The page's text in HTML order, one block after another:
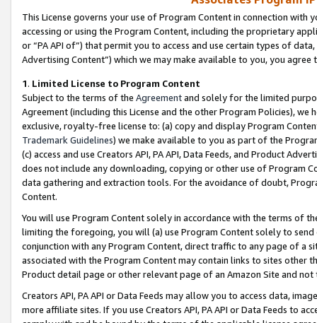
This License governs your use of Program Content in connection
accessing or using the Program Content, including the proprietary
or “PA API of”) that permit you to access and use certain types of
Advertising Content”) which we may make available to you, you agree
1. Limited License to Program Content
Subject to the terms of the Agreementand solely for the limited
Agreement (including this License and the other Program Policies),
exclusive, royalty-free license to: (a) copy and display Program
Trademark Guidelines) we make available to you as part of the
(c) access and use Creators API, PA API, Data Feeds, and Product
does not include any downloading, copying or other use of Program
data gathering and extraction tools. For the avoidance of doubt,
Content.
You will use Program Content solely in accordance with the terms of
limiting the foregoing, you will (a) use Program Content solely to
conjunction with any Program Content, direct traffic to any page of a
associated with the Program Content may contain links to sites other
Product detail page or other relevant page of an Amazon Site and not
Creators API, PA API or Data Feeds may allow you to access data,
more affiliate sites. If you use Creators API, PA API or Data Feeds to